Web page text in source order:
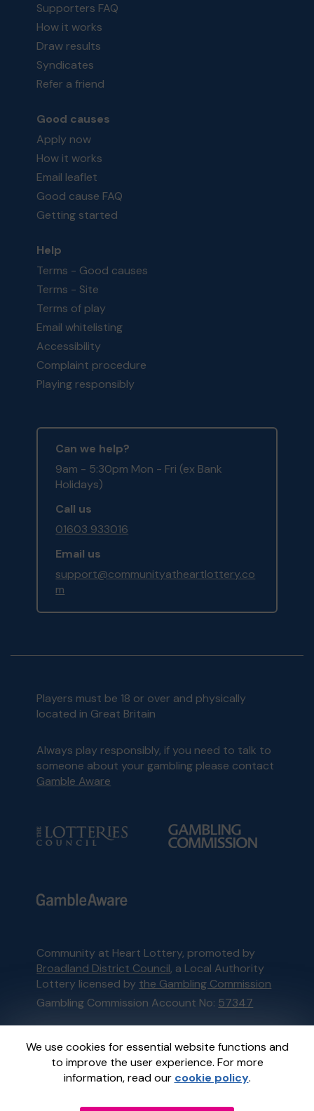
We use cookies for essential website functions and
to improve the user experience. For more
information, read our cookie policy.
Supporters FAQ
How it works
Draw results
Syndicates
Refer a friend
Good causes
Apply now
How it works
Email leaflet
Good cause FAQ
Getting started
Help
Terms - Good causes
Terms - Site
Terms of play
Email whitelisting
Accessibility
Complaint procedure
Playing responsibly
Can we help?
9am - 5:30pm Mon - Fri (ex Bank
Holidays)
Call us
01603 933016
Email us
support@communityatheartlottery.co
m
Players must be 18 or over and physically
located in Great Britain
Always play responsibly, if you need to talk to
someone about your gambling please contact
Gamble Aware
Community at Heart Lottery, promoted by
Broadland District Council, a Local Authority
Lottery licensed by the Gambling Commission
Gambling Commission Account No: 57347
This website is administered by Gatherwell, an
External Lottery Manager licensed and
regulated in Great Britain bythe Gambling
Commissionunder Account No36893.